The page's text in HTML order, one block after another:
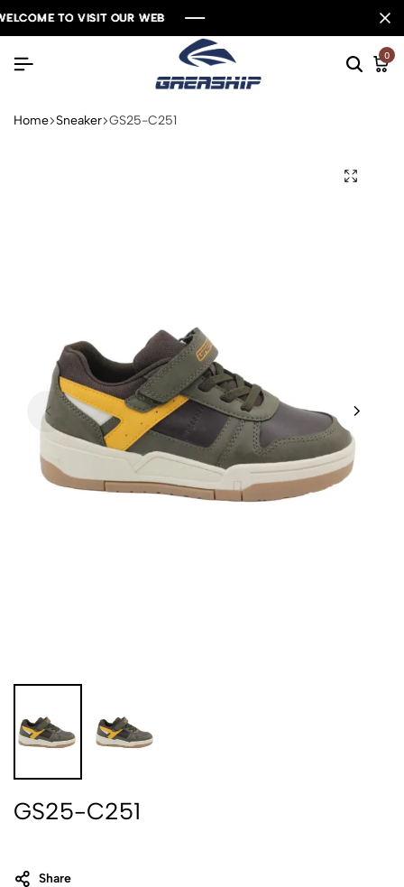
TO VISIT OUR WEB
TO VISIT OUR WEB
TO VISIT OUR WEB
TO VISIT OUR WEB
0
Home Sneaker GS25-C251
GS25-C251
Share